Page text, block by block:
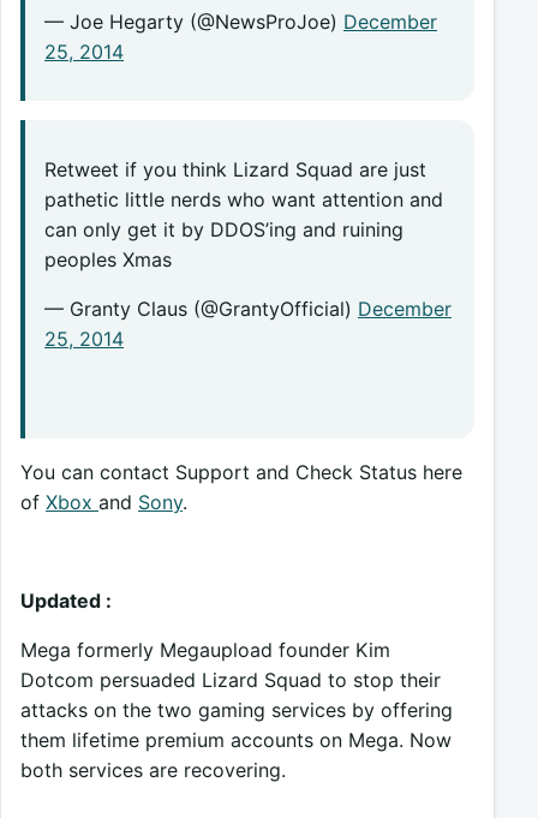
— Joe Hegarty (@NewsProJoe) December
25, 2014
Retweet if you think Lizard Squad are just
pathetic little nerds who want attention and
can only get it by DDOS’ing and ruining
peoples Xmas
— Granty Claus (@GrantyOfficial) December
25, 2014
You can contact Support and Check Status here
of Xbox and Sony.
Updated :
Mega formerly Megaupload founder Kim
Dotcom persuaded Lizard Squad to stop their
attacks on the two gaming services by offering
them lifetime premium accounts on Mega. Now
both services are recovering.